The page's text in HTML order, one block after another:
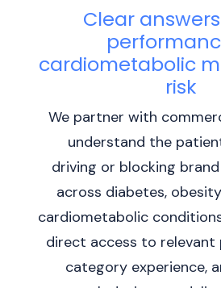
Clear
cardiometabolic
risk
We partner with
understand the
driving or blocking
across diabetes,
cardiometabolic
direct access to relevant
category experience,